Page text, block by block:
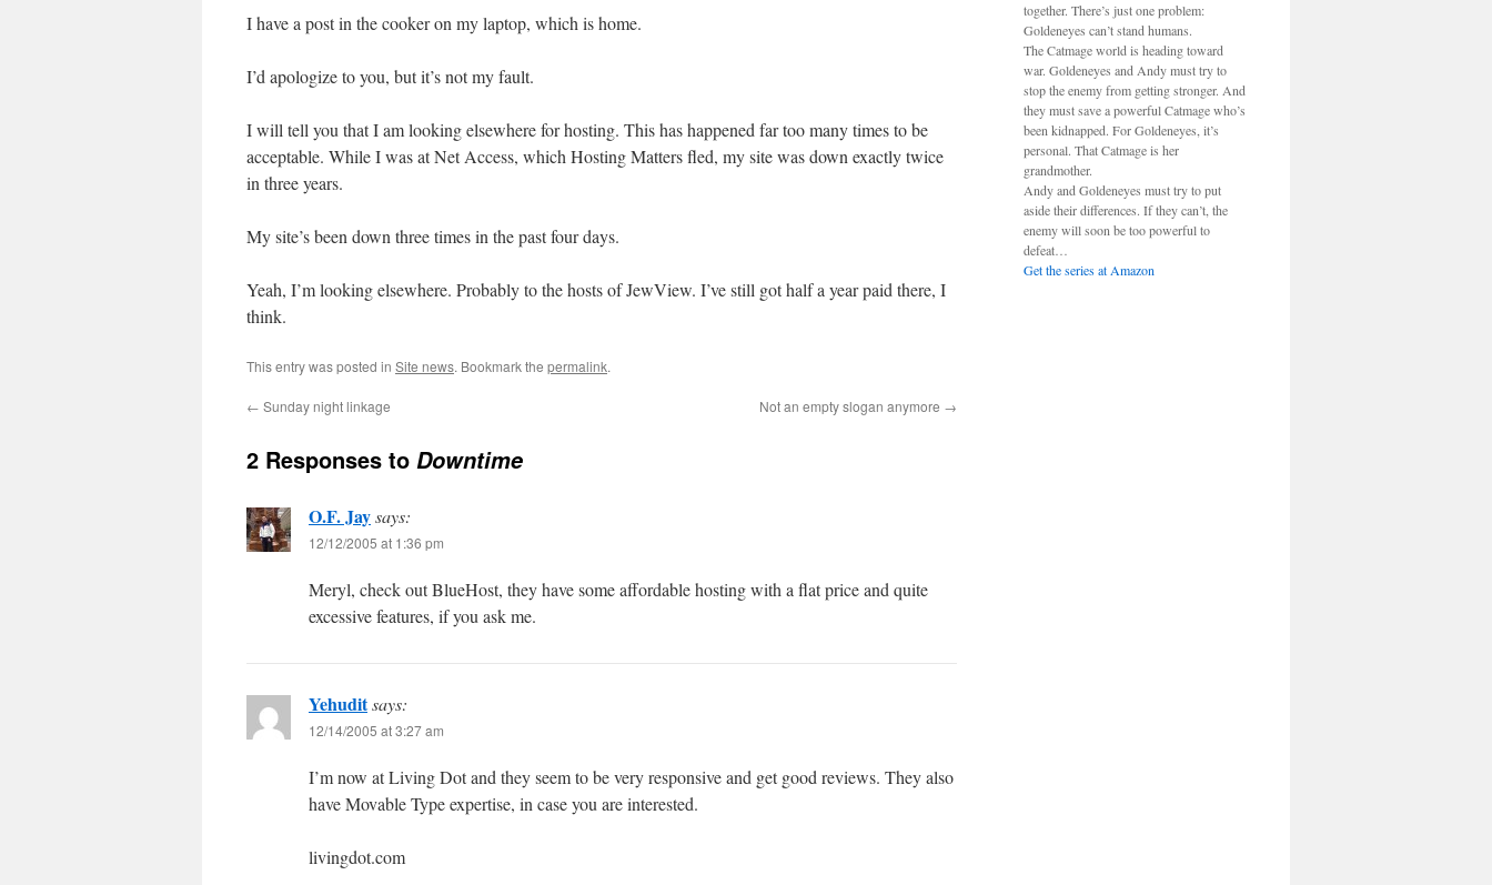
I have a post in the cooker on my laptop, which is home.
I’d apologize to you, but it’s not my fault.
I will tell you that I am looking elsewhere for hosting. This has happened far too many times to be
acceptable. While I was at Net Access, which Hosting Matters fled, my site was down exactly twice
in three years.
My site’s been down three times in the past four days.
Yeah, I’m looking elsewhere. Probably to the hosts of JewView. I’ve still got half a year paid there, I
think.
This entry was posted in Site news. Bookmark the permalink.
← Sunday night linkage Not an empty slogan anymore →
2 Responses to Downtime
O.F. Jaysays:
12/12/2005 at 1:36 pm
Meryl, check out BlueHost, they have some affordable hosting with a flat price and quite
excessive features, if you ask me.
Yehuditsays:
12/14/2005 at 3:27 am
I’m now at Living Dot and they seem to be very responsive and get good reviews. They also
have Movable Type expertise, in case you are interested.
livingdot.com
together. There’s just one problem:
Goldeneyes can’t stand humans.
The Catmage world is heading toward
war. Goldeneyes and Andy must try to
stop the enemy from getting stronger. And
they must save a powerful Catmage who’s
been kidnapped. For Goldeneyes, it’s
personal. That Catmage is her
grandmother.
Andy and Goldeneyes must try to put
aside their differences. If they can’t, the
enemy will soon be too powerful to
defeat…
Get the series at Amazon